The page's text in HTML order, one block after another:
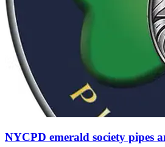
NYCPD emerald society pipes